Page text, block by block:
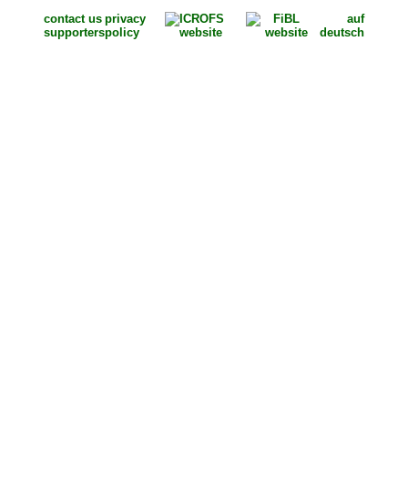
contact us
supporters
privacy
policy
auf
deutsch